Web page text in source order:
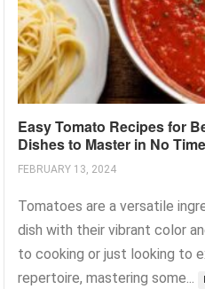
Easy Tomato Recipes for
Dishes to Master in No Time
FEBRUARY 13, 2024
Tomatoes are a versatile
dish with their vibrant color
to cooking or just looking to
repertoire, mastering some...